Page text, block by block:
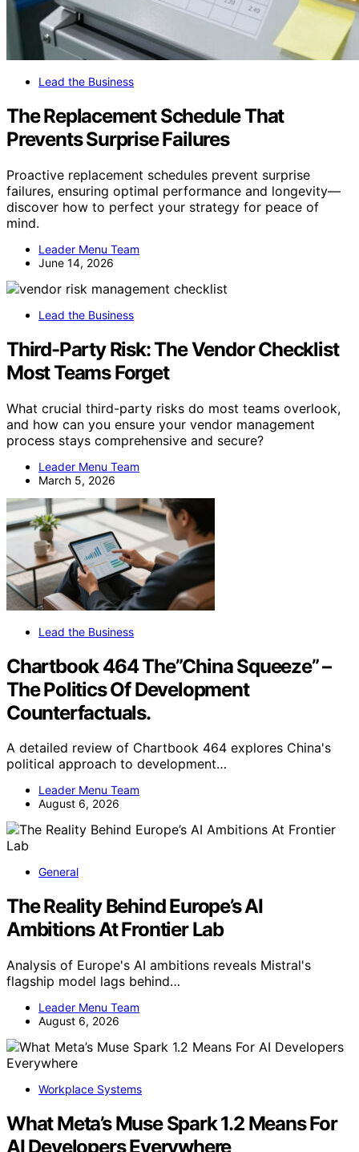
Lead the Business
The Replacement Schedule That
Prevents Surprise Failures
Proactive replacement schedules prevent surprise
failures, ensuring optimal performance and longevity—
discover how to perfect your strategy for peace of
mind.
Leader Menu Team
June 14, 2026
Lead the Business
Third-Party Risk: The Vendor Checklist
Most Teams Forget
What crucial third-party risks do most teams overlook,
and how can you ensure your vendor management
process stays comprehensive and secure?
Leader Menu Team
March 5, 2026
Lead the Business
Chartbook 464 The”China Squeeze” –
The Politics Of Development
Counterfactuals.
A detailed review of Chartbook 464 explores China's
political approach to development…
Leader Menu Team
August 6, 2026
General
The Reality Behind Europe’s AI
Ambitions At Frontier Lab
Analysis of Europe's AI ambitions reveals Mistral's
flagship model lags behind…
Leader Menu Team
August 6, 2026
Workplace Systems
What Meta’s Muse Spark 1.2 Means For
AI Developers Everywhere